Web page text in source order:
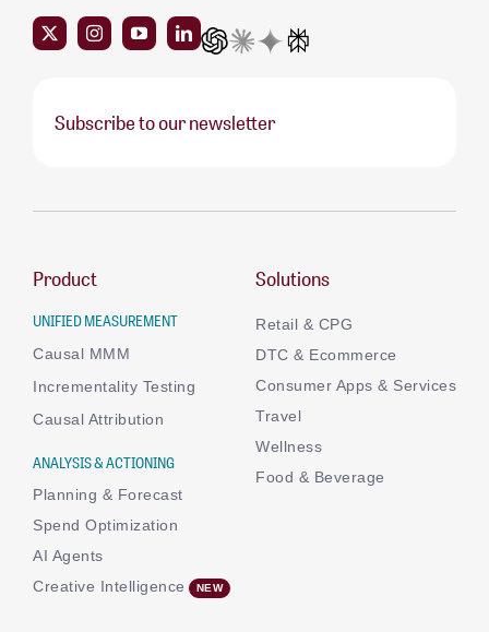
Subscribe to our newsletter
Product
UNIFIED MEASUREMENT
Causal MMM
Incrementality Testing
Causal Attribution
ANALYSIS & ACTIONING
Planning & Forecast
Spend Optimization
AI Agents
Creative Intelligence
Solutions
Retail & CPG
DTC & Ecommerce
Consumer Apps & Services
Travel
Wellness
Food & Beverage